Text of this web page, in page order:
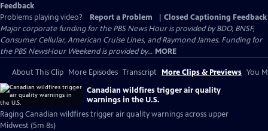
Feedback
Problems playing video?
Report a Problem
Closed Captioning Feedback
Major corporate funding for the PBS News Hour is provided by BDO, BNSF,
Consumer Cellular, American Cruise Lines, and Raymond James. Funding for
the PBS NewsHour Weekend is provided by... MORE
About This Clip More Episodes Transcript More Clips & Previews You
Canadian wildfires trigger air quality
warnings in the U.S.
Raging Canadian wildfires trigger air quality warnings across upper
Midwest (5m 8s)